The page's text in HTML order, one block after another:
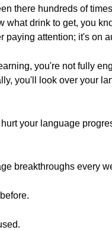
there hundreds of
what drink to get, you
paying attention; it's on
you're not fully
you'll look over your
your language
breakthroughs every